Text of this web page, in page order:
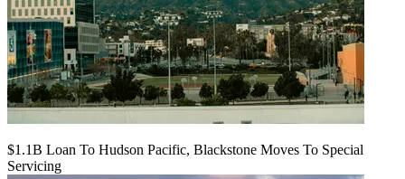
$1.1B Loan To Hudson Pacific, Blackstone Moves To Special
Servicing